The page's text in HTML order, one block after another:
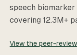
speech
covering 12.3M+
View the peer-